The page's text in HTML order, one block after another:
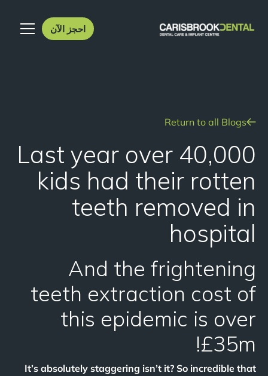
احجز الآن
Return to all Blogs
Last year over 40,000
kids had their rotten
teeth removed in
hospital
And the frightening
teeth extraction cost of
this epidemic is over
£35m!
It’s absolutely staggering isn’t it? So incredible that